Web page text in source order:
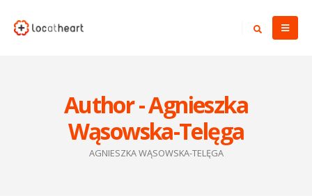
Author - Agnieszka
Wąsowska-Telęga
AGNIESZKA WĄSOWSKA-TELĘGA